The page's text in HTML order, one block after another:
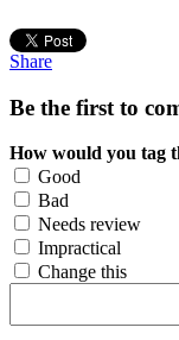
Share
Be the first to
How would you tag
Good
Bad
Needs review
Impractical
Change this